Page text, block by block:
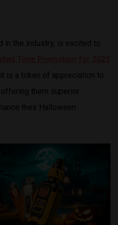
in the industry, is excited to
is a token of appreciation to
them superior
their Halloween